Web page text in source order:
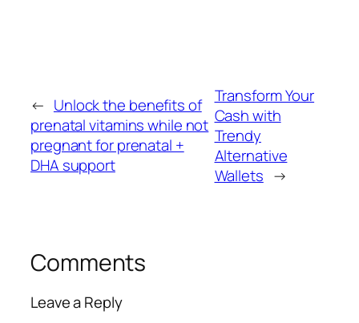
← Unlock the benefits of
prenatal vitamins while not
pregnant for prenatal +
DHA support
Transform Your
Cash with
Trendy
Alternative
Wallets →
Comments
Leave a Reply